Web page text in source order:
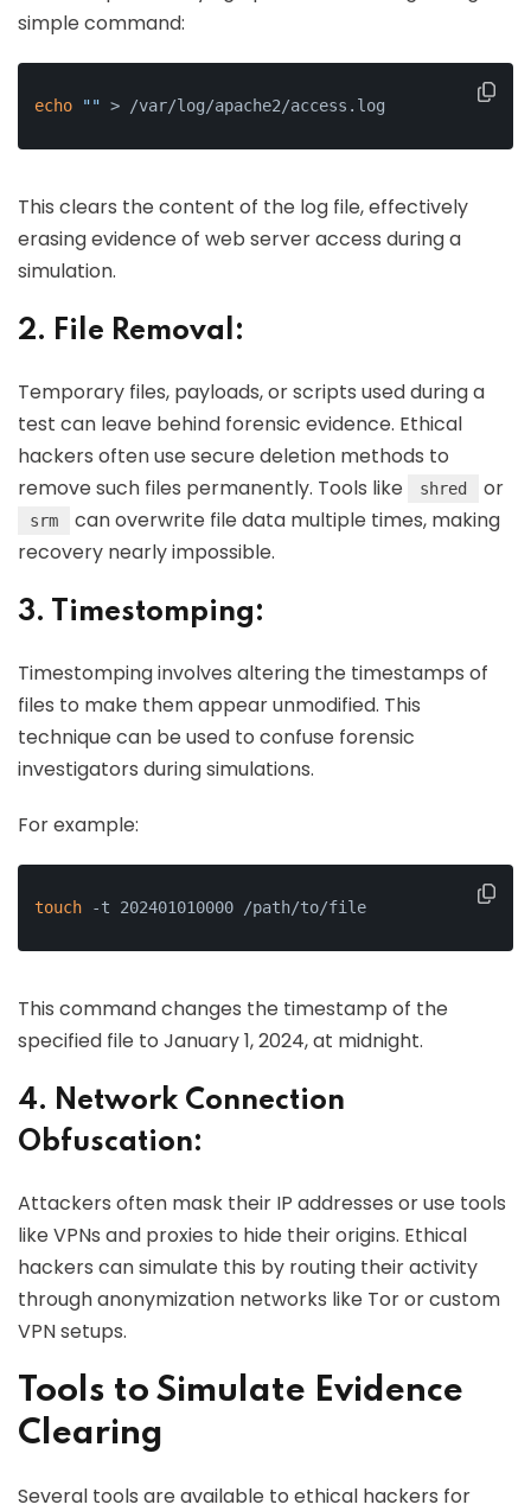
simple command:
echo "" > /var/log/apache2/access.log
This clears the content of the log file, effectively
erasing evidence of web server access during a
simulation.
2. File Removal:
Temporary files, payloads, or scripts used during a
test can leave behind forensic evidence. Ethical
hackers often use secure deletion methods to
remove such files permanently. Tools like
shred or
srm
can overwrite file data multiple times, making
recovery nearly impossible.
3. Timestomping:
Timestomping involves altering the timestamps of
files to make them appear unmodified. This
technique can be used to confuse forensic
investigators during simulations.
For example:
touch -t 202401010000 /path/to/file
This command changes the timestamp of the
specified file to January 1, 2024, at midnight.
4. Network Connection
Obfuscation:
Attackers often mask their IP addresses or use tools
like VPNs and proxies to hide their origins. Ethical
hackers can simulate this by routing their activity
through anonymization networks like Tor or custom
VPN setups.
Tools to Simulate Evidence
Clearing
Several tools are available to ethical hackers for